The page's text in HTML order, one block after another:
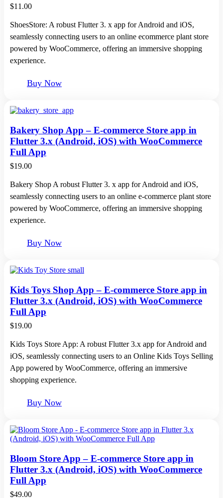
$11.00
ShoesStore: A robust Flutter 3. x app for Android and iOS,
seamlessly connecting users to an online ecommerce plant store
powered by WooCommerce, offering an immersive shopping
experience.
Buy Now
Bakery Shop App – E-commerce Store app in
Flutter 3.x (Android, iOS) with WooCommerce
Full App
$19.00
Bakery Shop A robust Flutter 3. x app for Android and iOS,
seamlessly connecting users to an online e-commerce plant store
powered by WooCommerce, offering an immersive shopping
experience.
Buy Now
Kids Toys Shop App – E-commerce Store app in
Flutter 3.x (Android, iOS) with WooCommerce
Full App
$19.00
Kids Toys Store App: A robust Flutter 3.x app for Android and
iOS, seamlessly connecting users to an Online Kids Toys Selling
App powered by WooCommerce, offering an immersive
shopping experience.
Buy Now
Bloom Store App – E-commerce Store app in
Flutter 3.x (Android, iOS) with WooCommerce
Full App
$49.00